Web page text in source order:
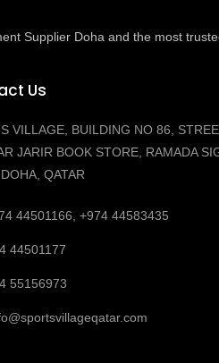
Supplier Doha and the most
Us
VILLAGE, BUILDING NO 86,
JARIR BOOK STORE, RAMADA
QATAR
44501166, +974 44583435
44501177
55156973